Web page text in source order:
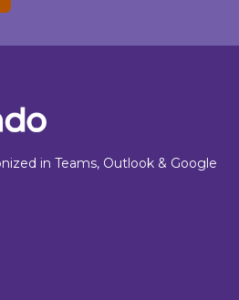
in Teams, Outlook & Google